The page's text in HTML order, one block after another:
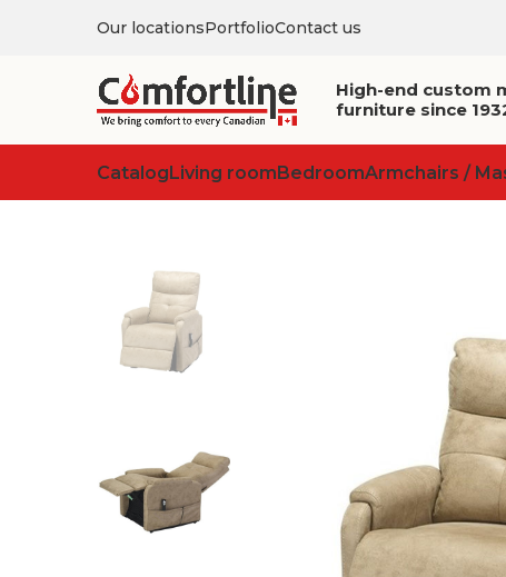
Our locationsPortfolioContact us
High-end custom
furniture since
CatalogLiving roomBedroomArmchairs /